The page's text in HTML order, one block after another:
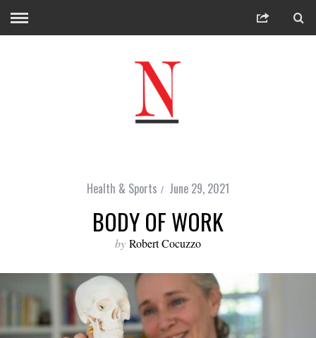
Health & Sports June 29, 2021
BODY OF WORK
by Robert Cocuzzo